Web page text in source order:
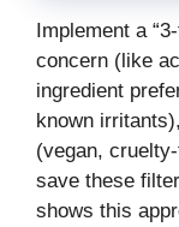
Implement a
concern (like
ingredient
known
(vegan,
save these
shows this